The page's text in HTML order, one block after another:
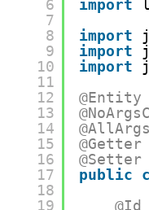
6
7
8
9
10
11
12
13
14
15
16
17
18
19
import
import
import
import
@Entity
@Getter
@Setter
public
@Id